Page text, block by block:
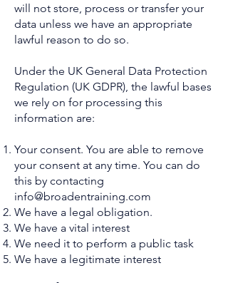
will not store, process or transfer your
data unless we have an appropriate
lawful reason to do so.
Under the UK General Data Protection
Regulation (UK GDPR), the lawful bases
we rely on for processing this
information are:
Your consent. You are able to remove
your consent at any time. You can do
this by contacting
info@broadentraining.com
We have a legal obligation.
We have a vital interest
We need it to perform a public task
We have a legitimate interest